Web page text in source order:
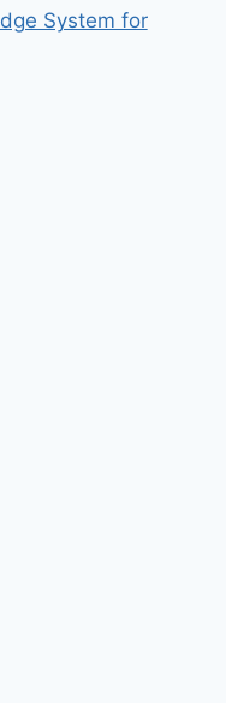
System for